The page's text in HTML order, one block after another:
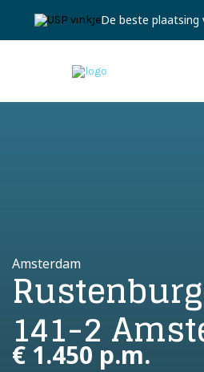
De beste plaatsing
Amsterdam
141-2
€ 1.450 p.m.